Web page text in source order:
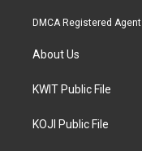
DMCA Registered Agent
About Us
KWIT Public File
KOJI Public File